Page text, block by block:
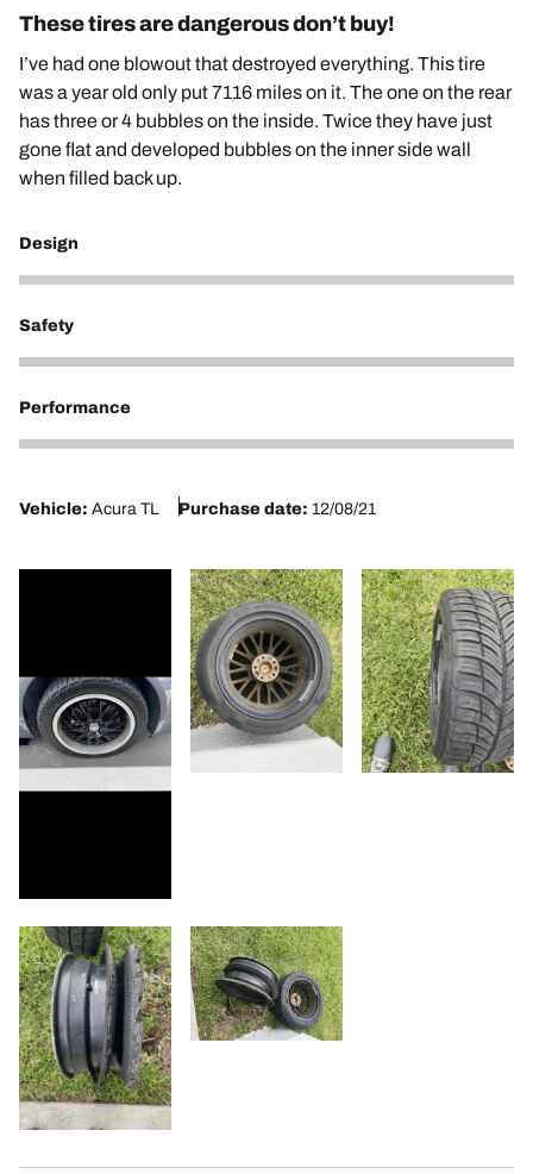
These tires are dangerous don’t buy!
I’ve had one blowout that destroyed everything. This tire
was a year old only put 7116 miles on it. The one on the rear
has three or 4 bubbles on the inside. Twice they have just
gone flat and developed bubbles on the inner side wall
when filled back up.
Design
1
Safety
1
Performance
1
Vehicle: Acura TL Purchase date: 12/08/21